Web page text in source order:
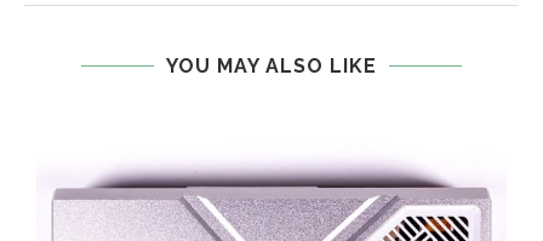
YOU MAY ALSO LIKE